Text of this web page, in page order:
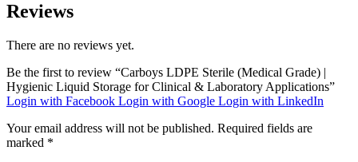
Reviews
There are no reviews yet.
Be the first to review “Carboys LDPE Sterile (Medical Grade) |
Hygienic Liquid Storage for Clinical & Laboratory Applications”
Login with Facebook Login with Google Login with LinkedIn
Your email address will not be published. Required fields are
marked *